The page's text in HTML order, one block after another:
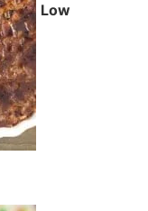
Low